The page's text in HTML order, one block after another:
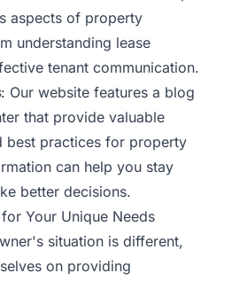
aspects of property
understanding lease
tenant communication.
: Our website features a blog
that provide valuable
best practices for property
can help you stay
better decisions.
Your Unique Needs
situation is different,
on providing